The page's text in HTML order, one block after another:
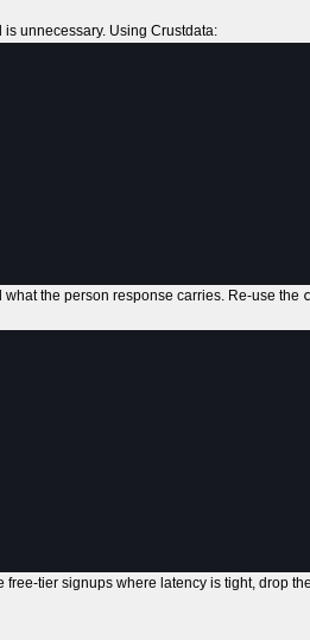
unnecessary. Using Crustdata:
the person response carries. Re-use the
tier signups where latency is tight, drop